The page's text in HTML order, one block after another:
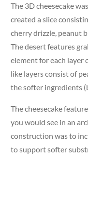
The 3D cheesecake
created a slice
cherry drizzle, peanut
The desert features
element for each layer
like layers consist of
the softer ingredients
The cheesecake
you would see in an
construction was to
to support softer